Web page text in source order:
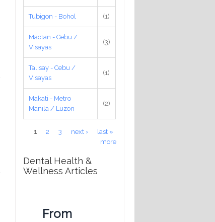
Tubigon - Bohol (1)
Mactan - Cebu /
Visayas
(3)
Talisay - Cebu /
Visayas
(1)
Makati - Metro
Manila / Luzon
(2)
Pages
1 2 3 next ›
last »
more
Dental Health &
Wellness Articles
From